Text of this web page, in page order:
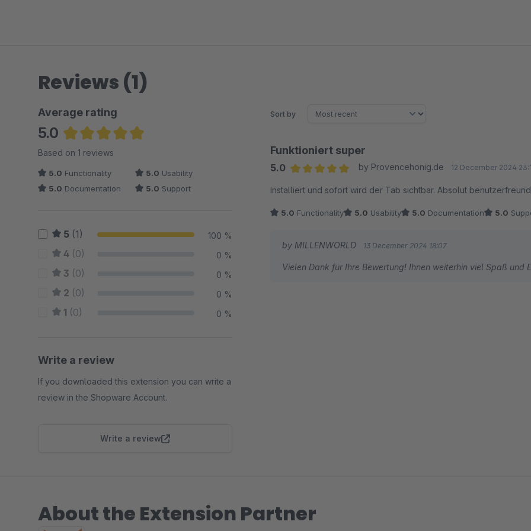
Reviews (1)
Average rating
5.0
Average rating of 5 out of 5 stars
Based on 1 reviews
5.0 Functionality 5.0 Usability
5.0 Documentation 5.0 Support
5 (1) 100 %
4 (0) 0 %
3 (0) 0 %
2 (0) 0 %
1 (0) 0 %
Write a review
If you downloaded this extension you can write a
review in the Shopware Account.
Write a review
Sort by
Funktioniert super
5.0
by Provencehonig.de 12 December 2024
Installiert und sofort wird der Tab sichtbar. Absolut
5.0 Functionality 5.0 Usability 5.0 Documentation 5.0
by MILLENWORLD 13 December 2024 18:07
Vielen Dank für Ihre Bewertung! Ihnen weiterhin viel Spaß und
About the Extension Partner